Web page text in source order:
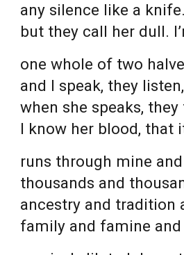
any silence like a knife.
but they call her dull.
one whole of two
and I speak, they
when she speaks,
I know her blood, that
runs through mine and
thousands and
ancestry and tradition
family and famine and